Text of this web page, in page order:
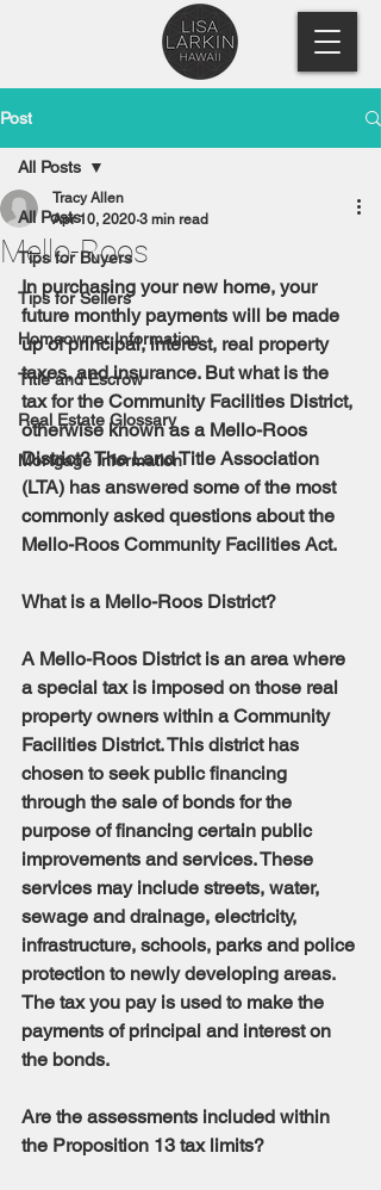
Post
All Posts
Tips for Buyers
Tips for Sellers
Homeowner Information
Title and Escrow
Real Estate Glossary
Mortgage Information
All Posts
Mello-Roos
Tracy Allen
Apr 10, 2020 3 min read
In purchasing your new home, your
future monthly payments will be made
up of principal, interest, real property
taxes, and insurance. But what is the
tax for the Community Facilities District,
otherwise known as a Mello-Roos
District? The Land Title Association
(LTA) has answered some of the most
commonly asked questions about the
Mello-Roos Community Facilities Act.
What is a Mello-Roos District?
A Mello-Roos District is an area where
a special tax is imposed on those real
property owners within a Community
Facilities District. This district has
chosen to seek public financing
through the sale of bonds for the
purpose of financing certain public
improvements and services. These
services may include streets, water,
sewage and drainage, electricity,
infrastructure, schools, parks and police
protection to newly developing areas.
The tax you pay is used to make the
payments of principal and interest on
the bonds.
Are the assessments included within
the Proposition 13 tax limits?